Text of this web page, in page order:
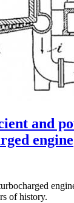
and
engine
of history.